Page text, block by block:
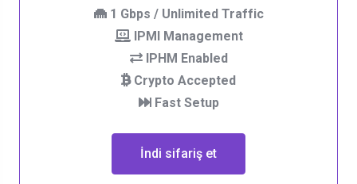
1 Gbps / Unlimited Traffic
IPMI Management
IPHM Enabled
Crypto Accepted
Fast Setup
İndi sifariş et